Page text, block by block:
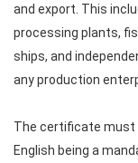
and export. This
processing plants,
ships, and
any production
The certificate must
English being a